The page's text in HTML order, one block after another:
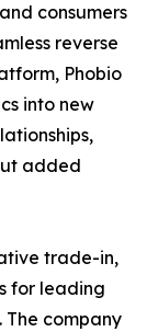
consumers
reverse
Phobio
into new
added
trade-in,
for leading
company